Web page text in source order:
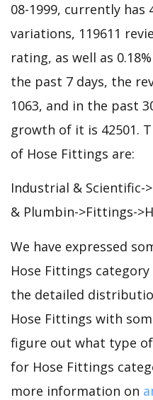
08-1999, currently has
variations, 119611
rating, as well as
the past 7 days, the
1063, and in the past
growth of it is 42501.
of Hose Fittings are:
Industrial & Scientific-
& Plumbin->Fittings-
We have expressed
Hose Fittings
the detailed
Hose Fittings with
figure out what type
for Hose Fittings
more information on